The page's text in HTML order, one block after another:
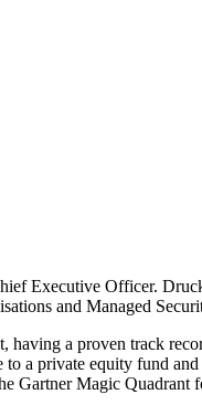
Executive Officer.
and Managed
a proven track
a private equity fund
Gartner Magic